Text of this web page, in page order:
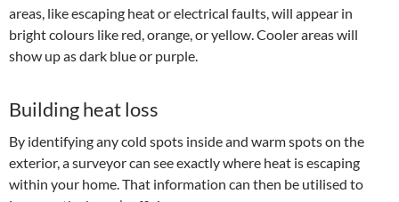
areas, like escaping heat or electrical faults, will appear in
bright colours like red, orange, or yellow. Cooler areas will
show up as dark blue or purple.
Building heat loss
By identifying any cold spots inside and warm spots on the
exterior, a surveyor can see exactly where heat is escaping
within your home. That information can then be utilised to